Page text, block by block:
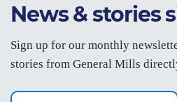
News & stories
Sign up for our monthly
stories from General Mills